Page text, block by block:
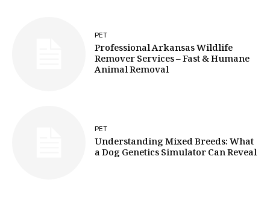
PET
Professional Arkansas Wildlife
Remover Services – Fast & Humane
Animal Removal
PET
Understanding Mixed Breeds: What
a Dog Genetics Simulator Can Reveal